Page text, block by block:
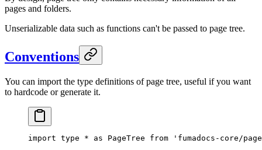
pages and folders.
Unserializable data such as functions can't be passed to page tree.
Conventions
You can import the type definitions of page tree, useful if you want
to hardcode or generate it.
import type * as PageTree from 'fumadocs-core/